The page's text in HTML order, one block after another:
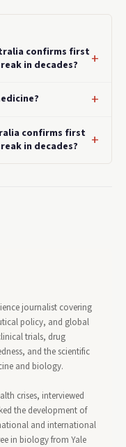
confirms first
in decades?
confirms first
in decades?
journalist covering
policy, and global
trials, drug
and the scientific
and biology.
crises, interviewed
the development of
and international
in biology from Yale